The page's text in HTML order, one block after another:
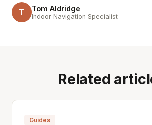
T Tom Aldridge
Indoor Navigation Specialist
Related
Guides